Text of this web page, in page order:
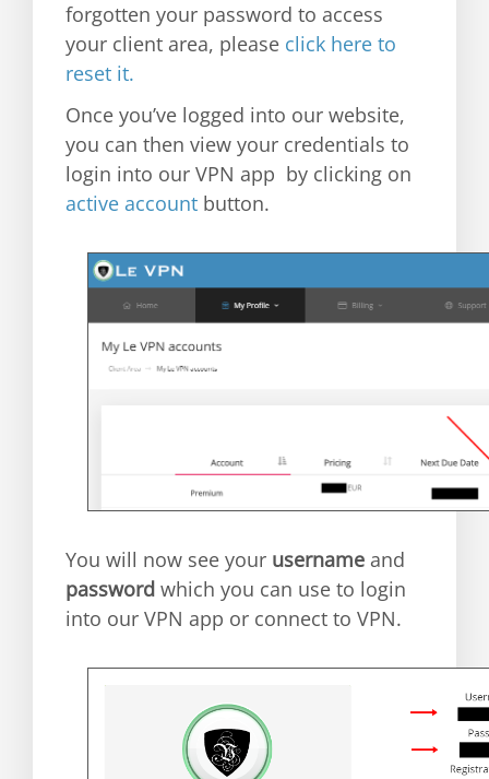
forgotten your password to access
your client area, please click here to
reset it.
Once you’ve logged into our website,
you can then view your credentials to
login into our VPN app by clicking on
active account button.
You will now see your username and
password which you can use to login
into our VPN app or connect to VPN.